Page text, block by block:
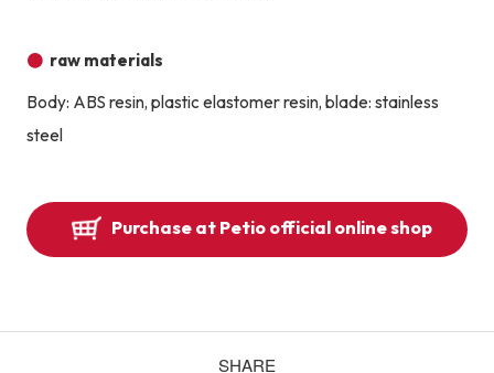
raw materials
Body: ABS resin, plastic elastomer resin, blade: stainless
steel
Purchase at Petio official online shop
SHARE